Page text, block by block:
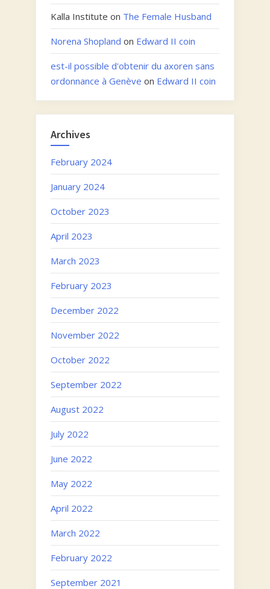
Kalla Institute on The Female Husband
Norena Shopland on Edward II coin
est-il possible d'obtenir du axoren sans
ordonnance à Genève on Edward II coin
Archives
February 2024
January 2024
October 2023
April 2023
March 2023
February 2023
December 2022
November 2022
October 2022
September 2022
August 2022
July 2022
June 2022
May 2022
April 2022
March 2022
February 2022
September 2021